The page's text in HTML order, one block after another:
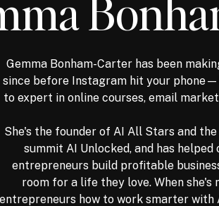
Gemma Bonham-Carter has been
since before Instagram hit your
to expert in online courses, email
She's the founder of AI All Stars and
summit AI Unlocked, and has helped
entrepreneurs build profitable
room for a life they love. When she's
entrepreneurs how to work smarter with